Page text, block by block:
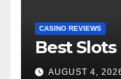
CASINO REVIEWS
Best
AUGUST 4,